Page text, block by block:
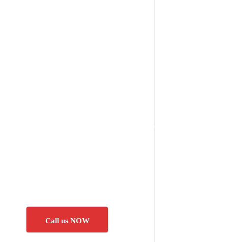
Call us NOW